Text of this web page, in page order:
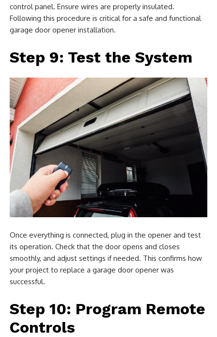
control panel. Ensure wires are properly insulated.
Following this procedure is critical for a safe and functional
garage door opener installation.
Step 9: Test the System
Once everything is connected, plug in the opener and test
its operation. Check that the door opens and closes
smoothly, and adjust settings if needed. This confirms how
your project to replace a garage door opener was
successful.
Step 10: Program Remote
Controls